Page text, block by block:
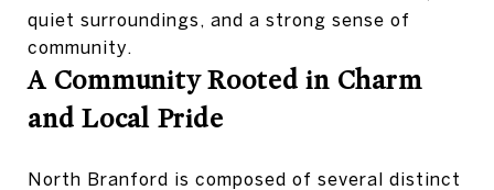
quiet surroundings, and a strong sense of
community.
A Community Rooted in Charm
and Local Pride
North Branford is composed of several distinct